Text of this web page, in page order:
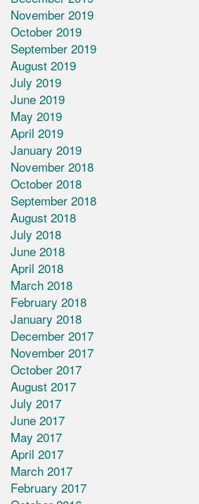
November 2019
October 2019
September 2019
August 2019
July 2019
June 2019
May 2019
April 2019
January 2019
November 2018
October 2018
September 2018
August 2018
July 2018
June 2018
April 2018
March 2018
February 2018
January 2018
December 2017
November 2017
October 2017
August 2017
July 2017
June 2017
May 2017
April 2017
March 2017
February 2017